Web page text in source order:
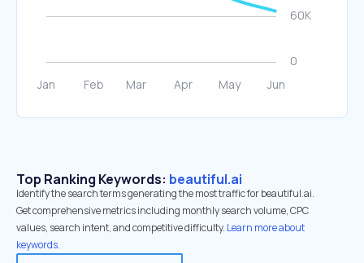
Top Ranking Keywords: beautiful.ai
Identify the search terms generating the most traffic for beautiful.ai.
Get comprehensive metrics including monthly search volume, CPC
values, search intent, and competitive difficulty. Learn more about
keywords.